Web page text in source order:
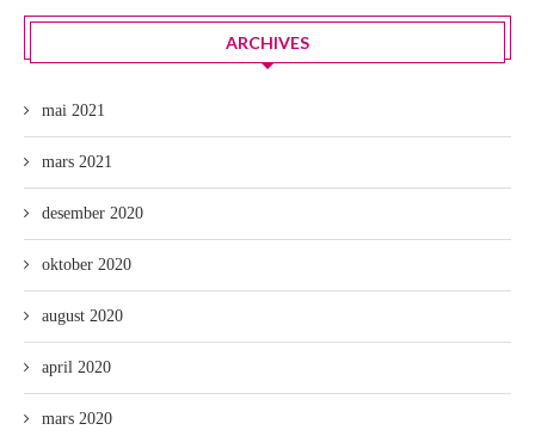
ARCHIVES
mai 2021
mars 2021
desember 2020
oktober 2020
august 2020
april 2020
mars 2020